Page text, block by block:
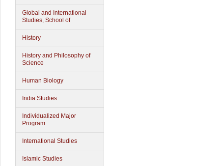
Global and International
Studies, School of
History
History and Philosophy of
Science
Human Biology
India Studies
Individualized Major
Program
International Studies
Islamic Studies